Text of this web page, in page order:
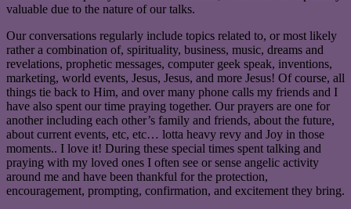
valuable due to the nature of our talks.
Our conversations regularly include topics related to, or most likely
rather a combination of, spirituality, business, music, dreams and
revelations, prophetic messages, computer geek speak, inventions,
marketing, world events, Jesus, Jesus, and more Jesus! Of course, all
things tie back to Him, and over many phone calls my friends and I
have also spent our time praying together. Our prayers are one for
another including each other’s family and friends, about the future,
about current events, etc, etc… lotta heavy revy and Joy in those
moments.. I love it! During these special times spent talking and
praying with my loved ones I often see or sense angelic activity
around me and have been thankful for the protection,
encouragement, prompting, confirmation, and excitement they bring.